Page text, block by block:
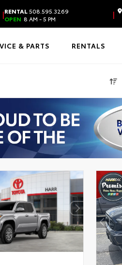
|RENTAL508.595.3269
OPEN 8 AM - 5 PM |
& PARTS RENTALS